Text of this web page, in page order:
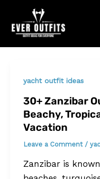
content
yacht outfit ideas
30+ Zanzibar
Beachy,
Vacation
Leave a Comment /
Zanzibar is